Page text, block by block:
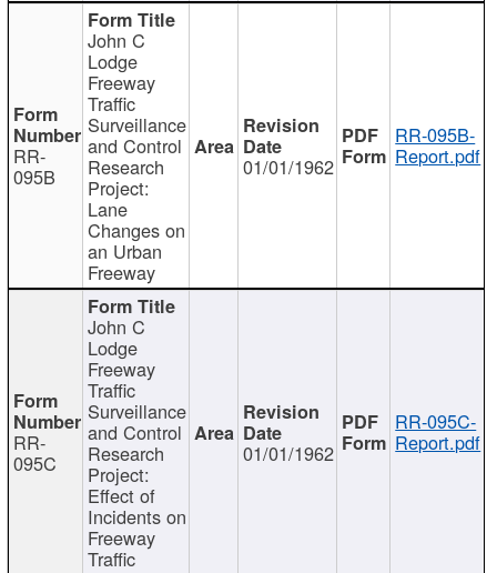
RR-
095B
John C
Lodge
Freeway
Traffic
Surveillance
and Control
Research
Project:
Lane
Changes on
an Urban
Freeway
01/01/1962
RR-095B-
Report.pdf
RR-
095C
John C
Lodge
Freeway
Traffic
Surveillance
and Control
Research
Project:
Effect of
Incidents on
Freeway
Traffic
01/01/1962
RR-095C-
Report.pdf